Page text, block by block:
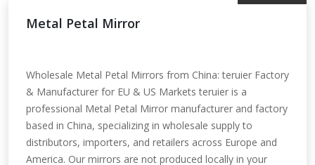
Metal Petal Mirror
Wholesale Metal Petal Mirrors from China: teruier Factory
& Manufacturer for EU & US Markets teruier is a
professional Metal Petal Mirror manufacturer and factory
based in China, specializing in wholesale supply to
distributors, importers, and retailers across Europe and
America. Our mirrors are not produced locally in your